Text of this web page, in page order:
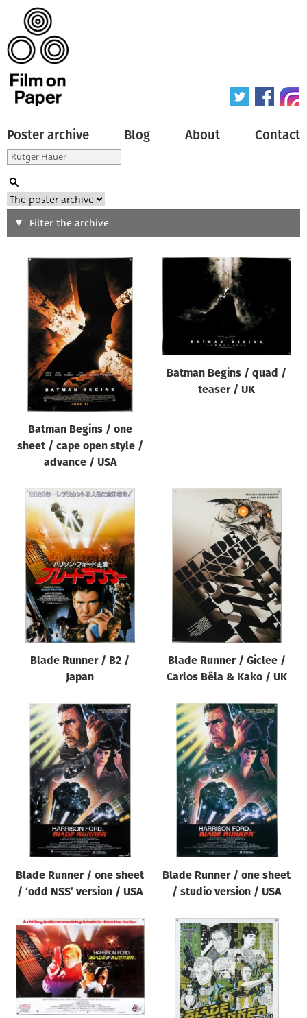
Poster archive Blog About Contact
Search
Type of poster
All
Origin of poster
Genre of film
All
Designer
All
Year of poster
All
Director of film
All
Filter the archive
Batman Begins / one
sheet / cape open style /
advance / USA
Batman Begins / quad /
teaser / UK
Blade Runner / B2 /
Japan
Blade Runner / Giclee /
Carlos Bêla & Kako / UK
Blade Runner / one sheet
/ ‘odd NSS’ version / USA
Blade Runner / one sheet
/ studio version / USA